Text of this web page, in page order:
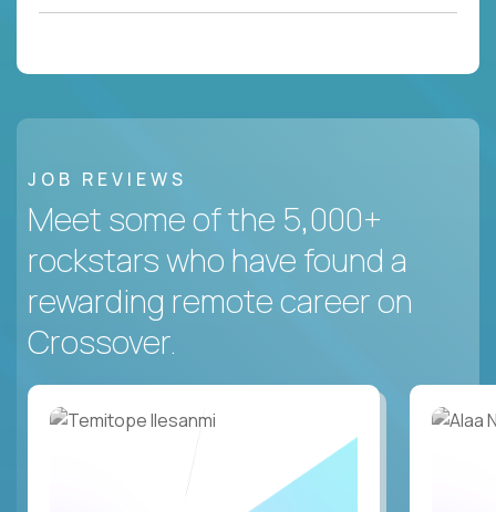
JOB REVIEWS
Meet some of the 5,000+
rockstars who have found a
rewarding remote career on
Crossover.